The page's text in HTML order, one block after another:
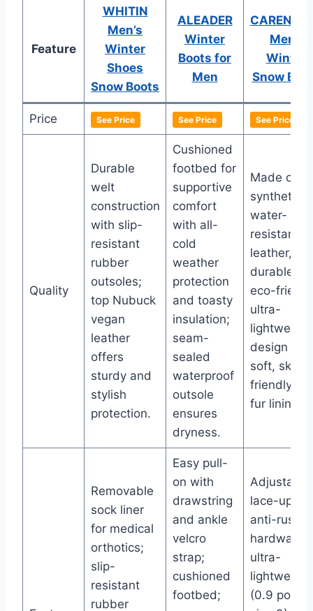
Feature
WHITIN
Men’s
Winter
Shoes
Snow Boots
ALEADER
Winter
Boots for
Men
Mens
Winter
Snow
Price See Price See Price See Price
Quality
Durable
welt
construction
with slip-
resistant
rubber
outsoles;
top Nubuck
vegan
leather
offers
sturdy and
stylish
protection.
Cushioned
footbed for
supportive
comfort
with all-
cold
weather
protection
and toasty
insulation;
seam-
sealed
waterproof
outsole
ensures
dryness.
Made of
synthetic
water-
resistant
leather,
durable
eco-
ultra-
lightweight
design
soft, skin-
friendly
fur lining.
Removable
sock liner
for medical
orthotics;
slip-
resistant
rubber
Easy pull-
on with
drawstring
and ankle
velcro
strap;
cushioned
footbed;
Adjustable
lace-up
anti-rust
hardware;
ultra-
lightweight
(0.9